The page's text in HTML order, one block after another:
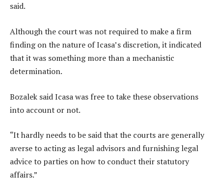
said.
Although the court was not required to make a firm
finding on the nature of Icasa’s discretion, it indicated
that it was something more than a mechanistic
determination.
Bozalek said Icasa was free to take these observations
into account or not.
“It hardly needs to be said that the courts are generally
averse to acting as legal advisors and furnishing legal
advice to parties on how to conduct their statutory
affairs.”